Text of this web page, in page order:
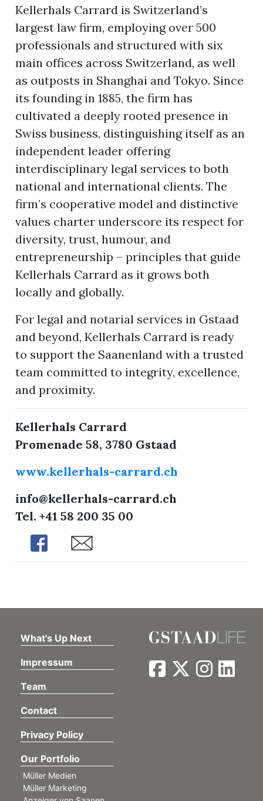
Kellerhals Carrard is Switzerland’s
largest law firm, employing over 500
professionals and structured with six
main offices across Switzerland, as well
as outposts in Shanghai and Tokyo. Since
its founding in 1885, the firm has
cultivated a deeply rooted presence in
Swiss business, distinguishing itself as an
independent leader offering
interdisciplinary legal services to both
national and international clients. The
firm’s cooperative model and distinctive
values charter underscore its respect for
diversity, trust, humour, and
entrepreneurship – principles that guide
Kellerhals Carrard as it grows both
locally and globally.
For legal and notarial services in Gstaad
and beyond, Kellerhals Carrard is ready
to support the Saanenland with a trusted
team committed to integrity, excellence,
and proximity.
Kellerhals Carrard
Promenade 58, 3780 Gstaad
www.kellerhals-carrard.ch
info@kellerhals-carrard.ch
Tel. +41 58 200 35 00
Share
Share
What's Up Next
Impressum
Team
Contact
Privacy Policy
Our Portfolio
Müller Medien
Müller Marketing